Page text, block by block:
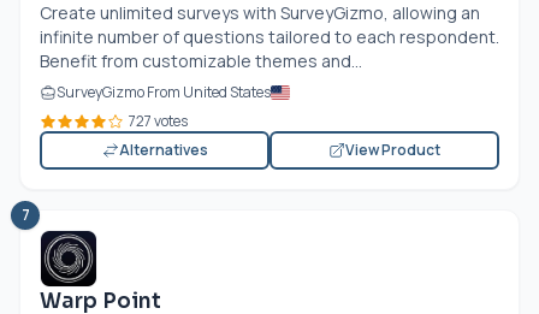
Create unlimited surveys with SurveyGizmo, allowing an
infinite number of questions tailored to each respondent.
Benefit from customizable themes and...
SurveyGizmo From United States
727 votes
Alternatives
View Product
7
Warp Point